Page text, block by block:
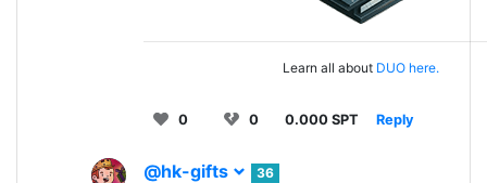
Learn all about DUO here.
0 0 0.000 SPT Reply
@hk-gifts
36